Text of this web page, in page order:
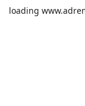
loading